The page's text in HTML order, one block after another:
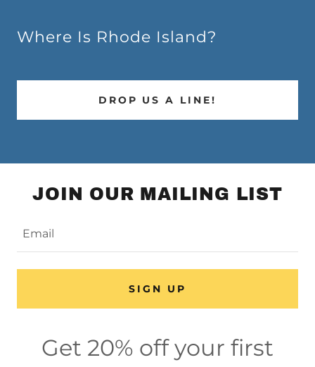
Where Is Rhode Island?
DROP US A LINE!
JOIN OUR MAILING LIST
Email
SIGN UP
Get 20% off your first